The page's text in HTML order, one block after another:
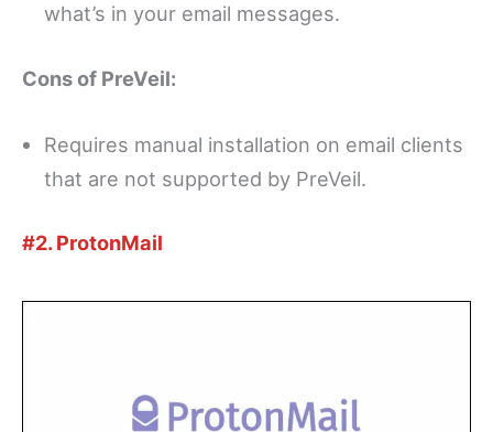
what’s in your email messages.
Cons of PreVeil:
Requires manual installation on email clients
that are not supported by PreVeil.
#2. ProtonMail